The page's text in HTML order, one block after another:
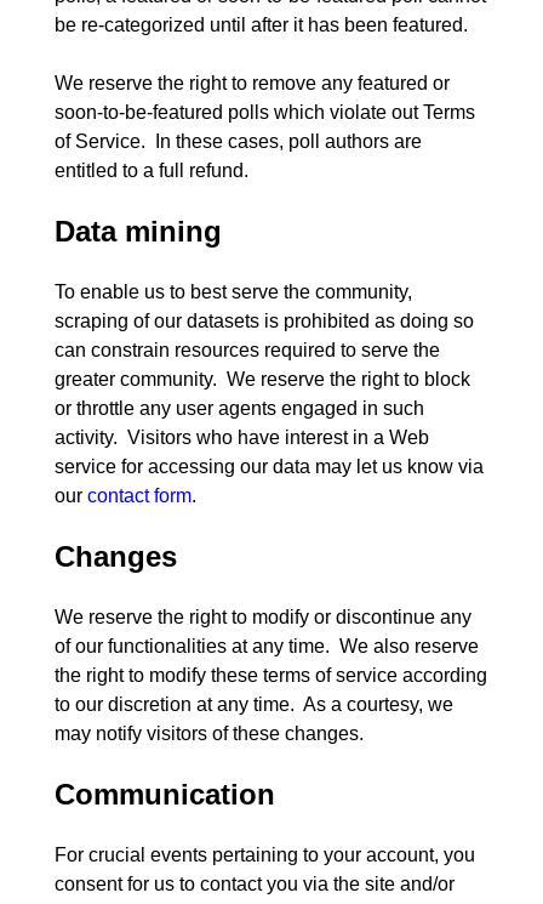
be re-categorized until after it has been featured.
We reserve the right to remove any featured or
soon-to-be-featured polls which violate out Terms
of Service.  In these cases, poll authors are
Data mining
To enable us to best serve the community,
scraping of our datasets is prohibited as doing so
can constrain resources required to serve the
greater community.  We reserve the right to block
or throttle any user agents engaged in such
activity.  Visitors who have interest in a Web
service for accessing our data may let us know via
our contact form
Changes
We reserve the right to modify or discontinue any
of our functionalities at any time.  We also reserve
the right to modify these terms of service according
to our discretion at any time.  As a courtesy, we
Communication
For crucial events pertaining to your account, you
consent for us to contact you via the site and/or